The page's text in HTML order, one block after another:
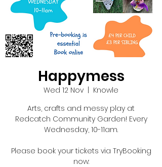
Happymess
Wed 12 Nov
Knowle
Arts, crafts and messy play at
Redcatch Community Garden! Every
Wednesday, 10-11am.
Please book your tickets via TryBooking
now: